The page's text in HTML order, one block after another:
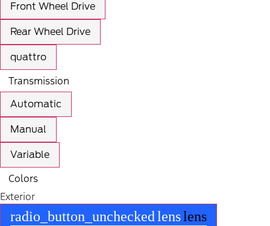
Front Wheel Drive
Rear Wheel Drive
quattro
Transmission
Automatic
Manual
Variable
Colors
Exterior
radio_button_uncheckedlenslens